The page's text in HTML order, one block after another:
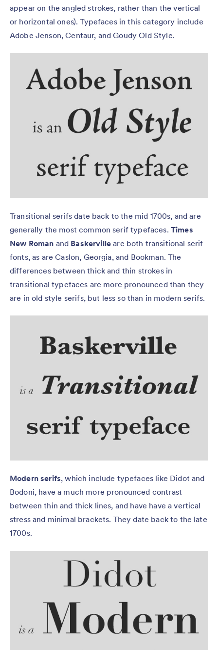
appear on the angled strokes, rather than the vertical
or horizontal ones). Typefaces in this category include
Adobe Jenson, Centaur, and Goudy Old Style.
Transitional serifs date back to the mid 1700s, and are
generally the most common serif typefaces. Times
New Roman and Baskerville are both transitional serif
fonts, as are Caslon, Georgia, and Bookman. The
differences between thick and thin strokes in
transitional typefaces are more pronounced than they
are in old style serifs, but less so than in modern serifs.
Modern serifs, which include typefaces like Didot and
Bodoni, have a much more pronounced contrast
between thin and thick lines, and have have a vertical
stress and minimal brackets. They date back to the late
1700s.